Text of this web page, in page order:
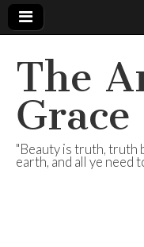
The
Grace
"Beauty is truth, truth
earth, and all ye need